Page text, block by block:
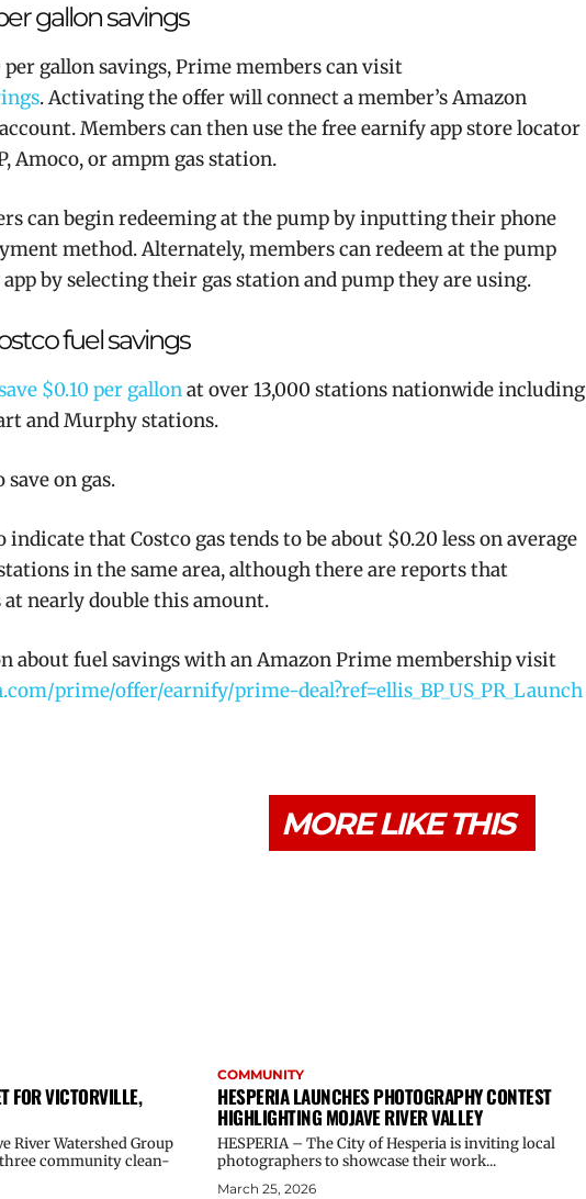
gallon savings
per gallon savings, Prime members can visit
. Activating the offer will connect a member’s Amazon
Members can then use the free earnify app store locator
Amoco, orampm gas station.
can begin redeeming at the pump by inputting their phone
method. Alternately, members can redeem at the pump
by selecting their gas station and pump they are using.
fuel savings
$0.10 per gallonat over 13,000 stations nationwide including
and Murphy stations.
save on gas.
indicate that Costco gas tends to be about $0.20 less on average
in the same area, although there are reports that
nearly double this amount.
about fuel savings with an Amazon Prime membership visit
prime/offer/earnify/prime-deal?ref=ellis_BP_US_PR_Launch
MORE LIKE THIS
FOR VICTORVILLE,
River Watershed Group
community clean-
COMMUNITY
HESPERIA LAUNCHES PHOTOGRAPHY CONTEST
HIGHLIGHTING MOJAVE RIVER VALLEY
HESPERIA – The City of Hesperia is inviting local
photographers to showcase their work...
March 25, 2026